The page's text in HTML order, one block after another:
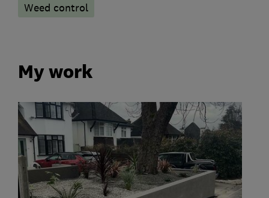
Weed control
My work